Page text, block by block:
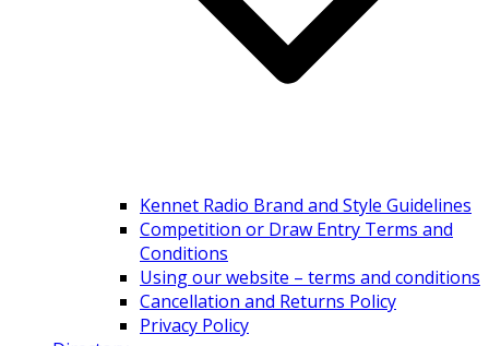
Kennet Radio Brand and Style Guidelines
Competition or Draw Entry Terms and
Conditions
Using our website – terms and conditions
Cancellation and Returns Policy
Privacy Policy